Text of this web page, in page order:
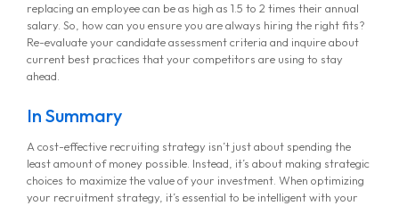
replacing an employee can be as high as 1.5 to 2 times their annual
salary. So, how can you ensure you are always hiring the right fits?
Re-evaluate your candidate assessment criteria and inquire about
current best practices that your competitors are using to stay
ahead.
In Summary
A cost-effective recruiting strategy isn’t just about spending the
least amount of money possible. Instead, it’s about making strategic
choices to maximize the value of your investment. When optimizing
your recruitment strategy, it’s essential to be intelligent with your